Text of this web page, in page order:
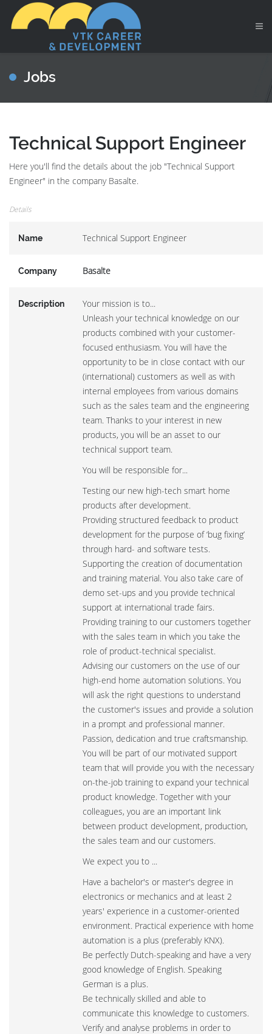
Jobs
Technical Support Engineer
Here you'll find the details about the job "Technical Support
Engineer" in the company Basalte.
Details
Name Technical Support Engineer
Company Basalte
Description
Your mission is to...
Unleash your technical knowledge on our
products combined with your customer-
focused enthusiasm. You will have the
opportunity to be in close contact with our
(international) customers as well as with
internal employees from various domains
such as the sales team and the engineering
team. Thanks to your interest in new
products, you will be an asset to our
technical support team.
You will be responsible for...
Testing our new high-tech smart home
products after development.
Providing structured feedback to product
development for the purpose of ‘bug fixing’
through hard- and software tests.
Supporting the creation of documentation
and training material. You also take care of
demo set-ups and you provide technical
support at international trade fairs.
Providing training to our customers together
with the sales team in which you take the
role of product-technical specialist.
Advising our customers on the use of our
high-end home automation solutions. You
will ask the right questions to understand
the customer's issues and provide a solution
in a prompt and professional manner.
Passion, dedication and true craftsmanship.
You will be part of our motivated support
team that will provide you with the necessary
on-the-job training to expand your technical
product knowledge. Together with your
colleagues, you are an important link
between product development, production,
the sales team and our customers.
We expect you to ...
Have a bachelor's or master's degree in
electronics or mechanics and at least 2
years' experience in a customer-oriented
environment. Practical experience with home
automation is a plus (preferably KNX).
Be perfectly Dutch-speaking and have a very
good knowledge of English. Speaking
German is a plus.
Be technically skilled and able to
communicate this knowledge to customers.
Verify and analyse problems in order to